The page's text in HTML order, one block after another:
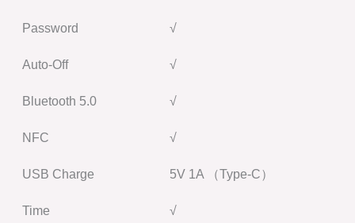
Password √
Auto-Off √
Bluetooth 5.0 √
NFC √
USB Charge 5V 1A （Type-C）
Time √